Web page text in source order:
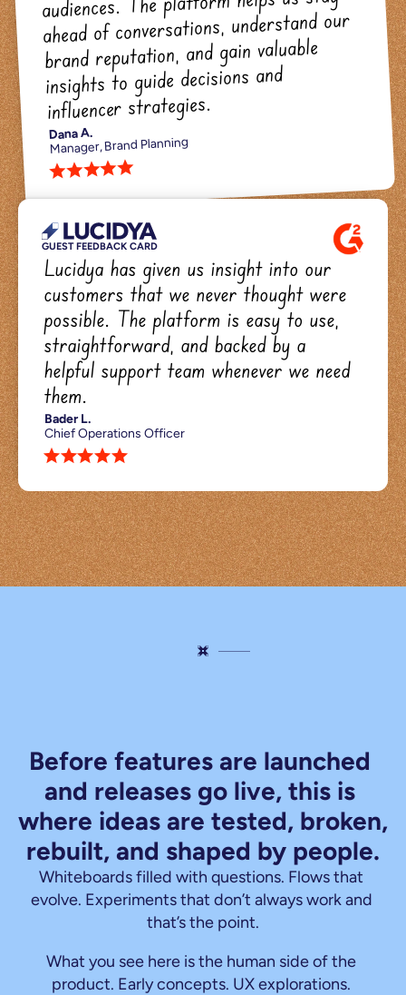
ahead of conversations, understand our
brand reputation, and gain valuable
insights to guide decisions and
influencer strategies.
Dana A.
Manager, Brand Planning
star star star star star
GUEST FEEDBACK CARD
Lucidya has given us insight into our
customers that we never thought were
possible. The platform is easy to use,
straightforward, and backed by a
helpful support team whenever we need
them.
Bader L.
Chief Operations Officer
star star star star star
Wecooked.Theytasted. Andeachdishlanded
exactlyhowitshould.
Before features are launched
and releases go live, this is
where ideas are tested, broken,
rebuilt, and shaped by people.
Whiteboards filled with questions. Flows that
evolve. Experiments that don’t always work and
that’s the point.
What you see here is the human side of the
product. Early concepts. UX explorations.